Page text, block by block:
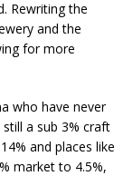
Rewriting the
and the
for more
who have never
still a sub 3% craft
and places like
market to 4.5%,